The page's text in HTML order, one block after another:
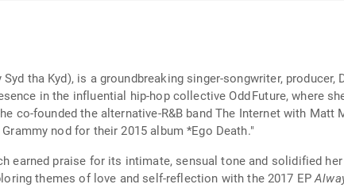
tha Kyd), is a groundbreaking singer-songwriter, producer,
in the influential hip-hop collective Odd Future, where
co-founded the alternative-R&B band The Internet with
nod for their 2015 album *Ego Death."
earned praise for its intimate, sensual tone and solidified
themes of love and self-reflection with the 2017 EP